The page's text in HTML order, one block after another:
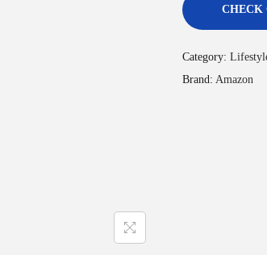
CHECK
Category:
Brand: Amazon